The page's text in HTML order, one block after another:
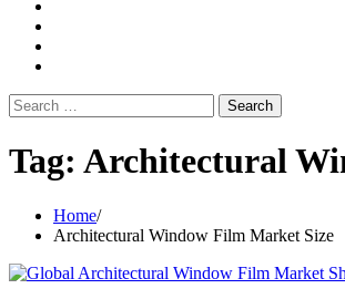
Search
for:
Tag: Architectural
Home
Architectural Window Film Market Size